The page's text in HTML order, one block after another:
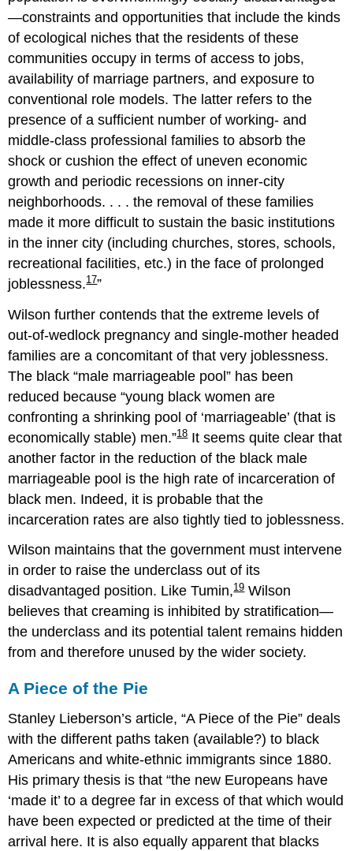
—constraints and opportunities that include the kinds
of ecological niches that the residents of these
communities occupy in terms of access to jobs,
availability of marriage partners, and exposure to
conventional role models. The latter refers to the
presence of a sufficient number of working- and
middle-class professional families to absorb the
shock or cushion the effect of uneven economic
growth and periodic recessions on inner-city
neighborhoods. . . . the removal of these families
made it more difficult to sustain the basic institutions
in the inner city (including churches, stores, schools,
recreational facilities, etc.) in the face of prolonged
joblessness.17
Wilson further contends that the extreme levels of
out-of-wedlock pregnancy and single-mother headed
families are a concomitant of that very joblessness.
The black “male marriageable pool” has been
reduced because young black women are
confronting a shrinking pool of ‘marriageable’ (that is
economically stable) men. 18It seems quite clear that
another factor in the reduction of the black male
marriageable pool is the high rate of incarceration of
black men. Indeed, it is probable that the
incarceration rates are also tightly tied to joblessness.
Wilson maintains that the government must intervene
in order to raise the underclass out of its
disadvantaged position. Like Tumin,19Wilson
believes that creaming is inhibited by stratification—
the underclass and its potential talent remains hidden
from and therefore unused by the wider society.
A Piece of the Pie
Stanley Lieberson’s article, “A Piece of the Pie” deals
with the different paths taken (available?) to black
Americans and white-ethnic immigrants since 1880.
His primary thesis is that the new Europeans have
‘made it’ to a degree far in excess of that which would
have been expected or predicted at the time of their
arrival here. It is also equally apparent that blacks